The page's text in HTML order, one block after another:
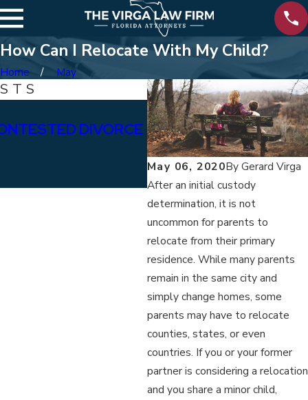
How Can I Relocate With My Child?
Home May
May 06, 2020ByGerard Virga
After an initial custody
determination, it is not
uncommon for parents to
relocate from their primary
residence. While many parents
remain in the same city and
simply change homes, some
parents may have to relocate
counties, states, or even
countries. If you or your former
partner is considering a relocation
and you share a minor child,
DIVORCE
Jan 15, 2026
WHAT ARE THE
BETWEEN
ALIMONY?